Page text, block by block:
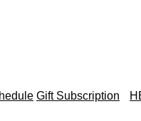
Gift Subscription